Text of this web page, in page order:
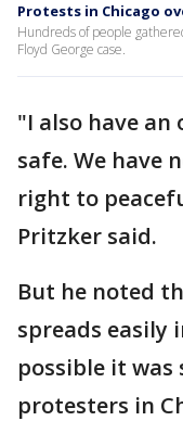
Protests in Chicago
Hundreds of people
Floyd George case.
"I also have
safe. We have
right to
Pritzker said.
But he noted
spreads easily
possible it
protesters in